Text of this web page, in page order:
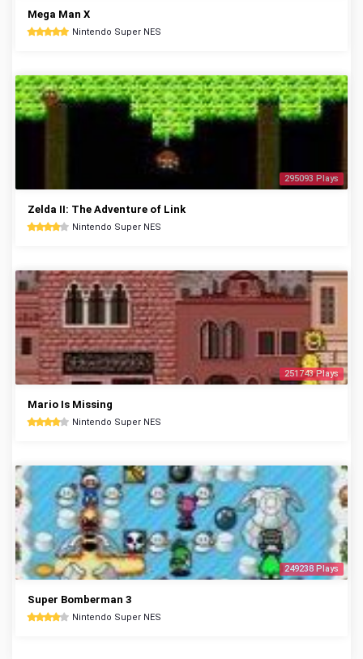
Mega Man X
Nintendo Super NES
295093 Plays
Zelda II: The Adventure of Link
Nintendo Super NES
251743 Plays
Mario Is Missing
Nintendo Super NES
249238 Plays
Super Bomberman 3
Nintendo Super NES